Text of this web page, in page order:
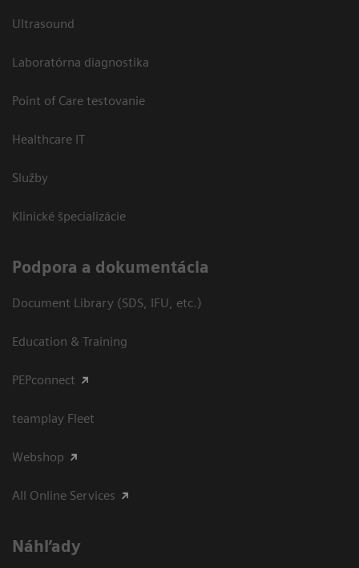
Ultrasound
Laboratórna diagnostika
Point of Care testovanie
Healthcare IT
Služby
Klinické špecializácie
Podpora a dokumentácia
Document Library (SDS, IFU, etc.)
Education & Training
PEPconnect
teamplay Fleet
Webshop
All Online Services
Náhľady